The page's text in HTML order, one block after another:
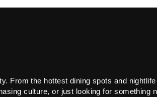
From the hottest dining spots and
culture, or just looking for something